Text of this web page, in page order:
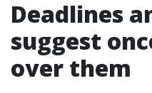
Deadlines
suggest
over them